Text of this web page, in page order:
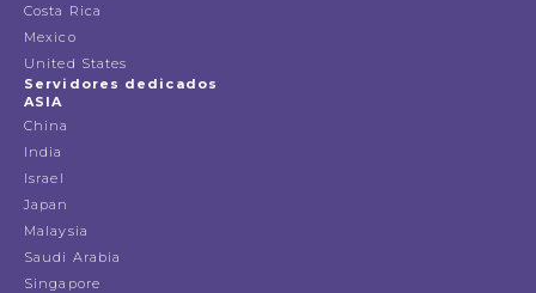
Costa Rica
Mexico
United States
Servidores dedicados
ASIA
China
India
Israel
Japan
Malaysia
Saudi Arabia
Singapore